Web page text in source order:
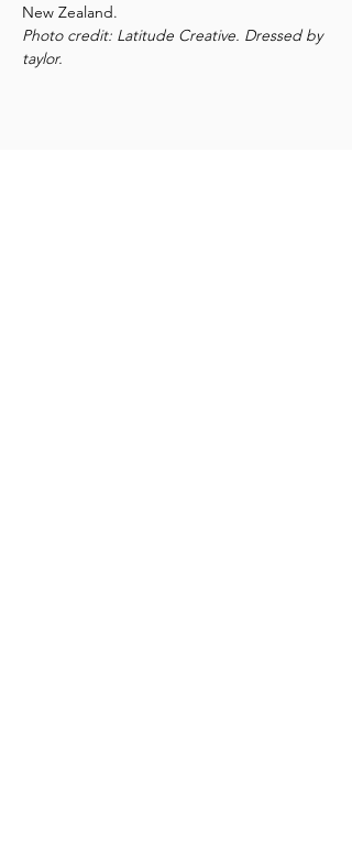
New Zealand.
Photo credit: Latitude Creative. Dressed by
taylor.